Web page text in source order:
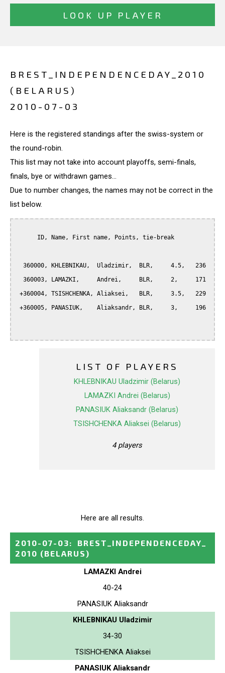
BREST_INDEPENDENCEDAY_2010
(BELARUS)
2010-07-03
Here is the registered standings after the swiss-system or
the round-robin.
This list may not take into account playoffs, semi-finals,
finals, bye or withdrawn games...
Due to number changes, the names may not be correct in the
list below.
LIST OF PLAYERS
KHLEBNIKAU Uladzimir (Belarus)
LAMAZKI Andrei (Belarus)
PANASIUK Aliaksandr (Belarus)
TSISHCHENKA Aliaksei (Belarus)
4 players
Here are all results.
2010-07-03:
BREST_INDEPENDENCEDAY_
2010 (BELARUS)
LAMAZKI Andrei
40-24
PANASIUK Aliaksandr
KHLEBNIKAU Uladzimir
34-30
TSISHCHENKA Aliaksei
PANASIUK Aliaksandr